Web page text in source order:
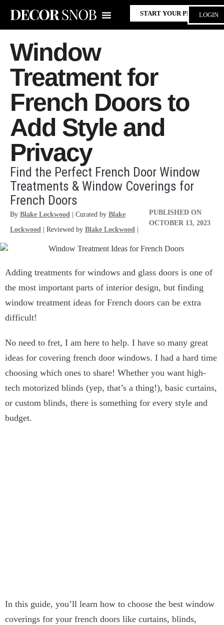
START YOUR PROJECT
LOGIN
Window
Treatment for
French Doors to
Add Style and
Privacy
Find the Perfect French Door Window
Treatments & Window Coverings for
French Doors
By Blake Lockwood | Curated by Blake
Lockwood | Reviewed by Blake Lockwood
PUBLISHED ON
OCTOBER 13, 2023
Adding treatments for windows and glass doors is one of
the most important parts of interior design, but finding
window treatment ideas for French doors can be extra
difficult!
No need to fret, I am here to help. I have so many great
ideas for covering french door windows. I had a hard time
choosing which ones to share! Whether you want high-
tech motorized blinds (yep, that’s a thing!), basic curtains,
or custom blinds, there is something for every style and
budget.
In this guide, you’ll learn how to choose the best window
coverings for your french doors like curtains, blinds,